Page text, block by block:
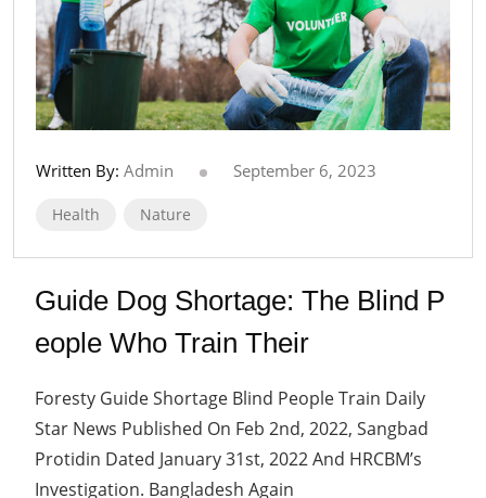
Written By: Admin September 6, 2023
Health Nature
Guide Dog Shortage: The Blind P
eople Who Train Their
Foresty Guide Shortage Blind People Train Daily
Star News Published On Feb 2nd, 2022, Sangbad
Protidin Dated January 31st, 2022 And HRCBM’s
Investigation. Bangladesh Again